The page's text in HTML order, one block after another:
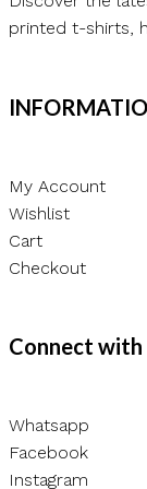
printed t-shirts,
My Account
Wishlist
Cart
Checkout
Connect with
Whatsapp
Facebook
Instagram